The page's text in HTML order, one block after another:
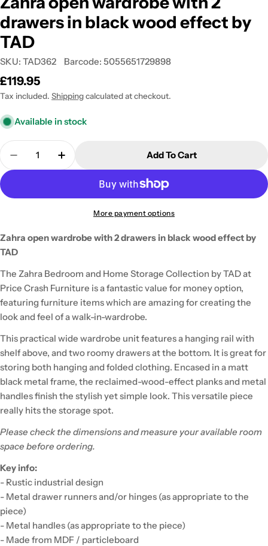
drawers in black wood effect by
TAD
SKU: TAD362 Barcode: 5055651729898
Regular
price
£119.95
Tax included. Shippingcalculated at checkout.
Available in stock
Quantity
Decrease Quantity For Zahra Open Wardrobe
Increase Quantity For Zahra Open
Add To Cart
More payment options
Zahra open wardrobe with 2 drawers in black wood effect by
TAD
The Zahra Bedroom and Home Storage Collection by TAD at
Price Crash Furniture is a fantastic value for money option,
featuring furniture items which are amazing for creating the
look and feel of a walk-in-wardrobe.
This practical wide wardrobe unit features a hanging rail with
shelf above, and two roomy drawers at the bottom. It is great for
storing both hanging and folded clothing. Encased in a matt
black metal frame, the reclaimed-wood-effect planks and metal
handles finish the stylish yet simple look. This versatile piece
really hits the storage spot.
Please check the dimensions and measure your available room
space before ordering.
Key info:
- Rustic industrial design
- Metal drawer runners and/or hinges (as appropriate to the
piece)
- Metal handles (as appropriate to the piece)
- Made from MDF / particleboard